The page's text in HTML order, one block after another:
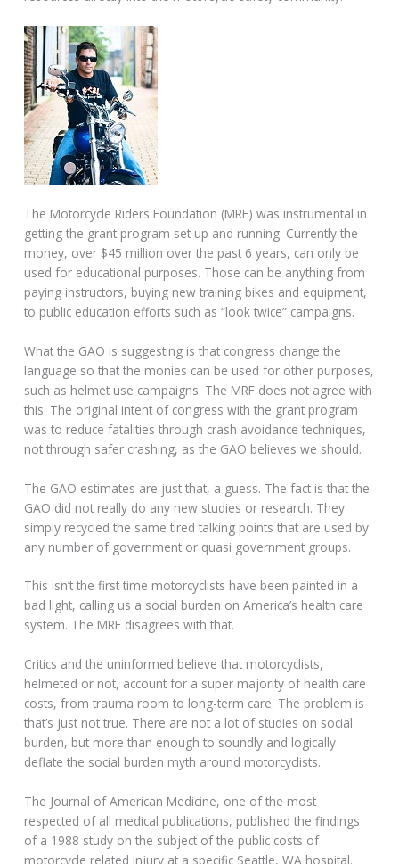
The Motorcycle Riders Foundation (MRF) was instrumental in
getting the grant program set up and running. Currently the
money, over $45 million over the past 6 years, can only be
used for educational purposes. Those can be anything from
paying instructors, buying new training bikes and equipment,
to public education efforts such as “look twice” campaigns.
What the GAO is suggesting is that congress change the
language so that the monies can be used for other purposes,
such as helmet use campaigns. The MRF does not agree with
this. The original intent of congress with the grant program
was to reduce fatalities through crash avoidance techniques,
not through safer crashing, as the GAO believes we should.
The GAO estimates are just that, a guess. The fact is that the
GAO did not really do any new studies or research. They
simply recycled the same tired talking points that are used by
any number of government or quasi government groups.
This isn’t the first time motorcyclists have been painted in a
bad light, calling us a social burden on America’s health care
system. The MRF disagrees with that.
Critics and the uninformed believe that motorcyclists,
helmeted or not, account for a super majority of health care
costs, from trauma room to long-term care. The problem is
that’s just not true. There are not a lot of studies on social
burden, but more than enough to soundly and logically
deflate the social burden myth around motorcyclists.
The Journal of American Medicine, one of the most
respected of all medical publications, published the findings
of a 1988 study on the subject of the public costs of
motorcycle related injury at a specific Seattle, WA hospital.